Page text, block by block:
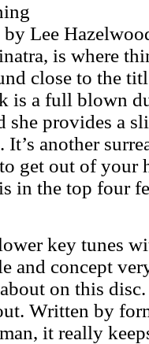
Lee
is where
close to the
is a full blown
she provides a
another
get out of your
in the top four
key tunes
and concept
on this
Written by
it really